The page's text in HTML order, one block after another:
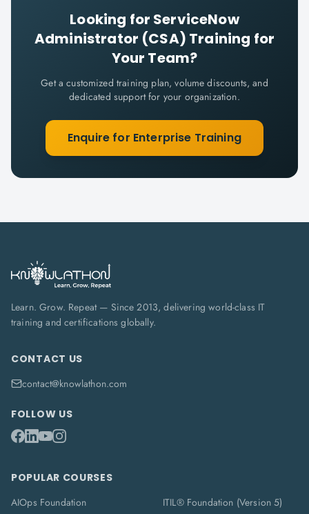
Looking for ServiceNow
Administrator (CSA) Training for
Your Team?
Get a customized training plan, volume discounts, and
dedicated support for your organization.
Enquire for Enterprise Training
Learn. Grow. Repeat — Since 2013, delivering world-class IT
training and certifications globally.
CONTACT US
contact@knowlathon.com
FOLLOW US
POPULAR COURSES
AIOps Foundation
ITIL® Foundation (Version 5)